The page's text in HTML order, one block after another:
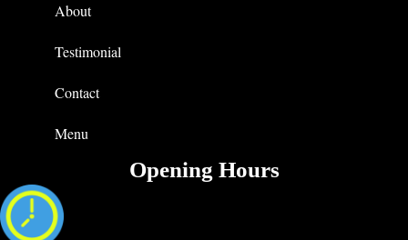
About
Testimonial
Contact
Menu
Opening Hours